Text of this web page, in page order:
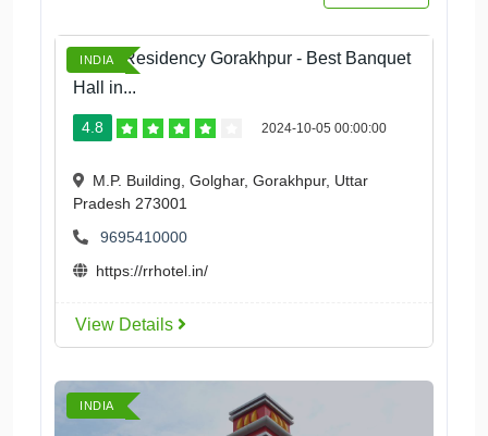
INDIA
Royal Residency Gorakhpur - Best Banquet
Hall in...
4.8 2024-10-05 00:00:00
M.P. Building, Golghar, Gorakhpur, Uttar
Pradesh 273001
9695410000
https://rrhotel.in/
View Details
INDIA